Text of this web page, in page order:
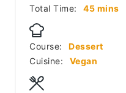
Total Time:
45minutes
mins
Course:
Dessert
Cuisine:
Vegan